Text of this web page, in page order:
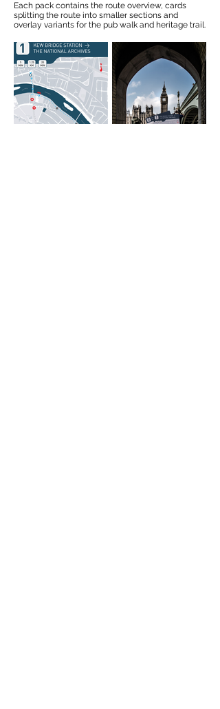
Each pack contains the route overview, cards
splitting the route into smaller sections and
overlay variants for the pub walk and heritage trail.